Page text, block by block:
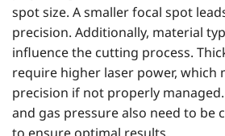
spot size. A smaller focal spot
precision. Additionally, material
influence the cutting process.
require higher laser power, which
precision if not properly
and gas pressure also need to be